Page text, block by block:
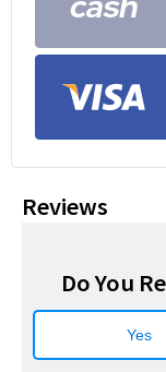
Reviews
Do You
Yes